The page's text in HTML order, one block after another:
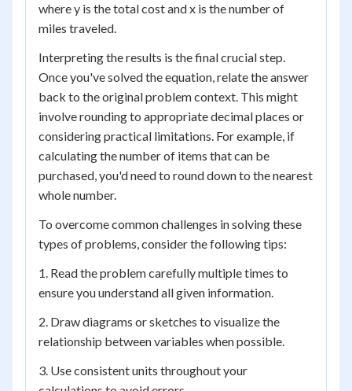
where y is the total cost and x is the number of
miles traveled.
Interpreting the results is the final crucial step.
Once you've solved the equation, relate the answer
back to the original problem context. This might
involve rounding to appropriate decimal places or
considering practical limitations. For example, if
calculating the number of items that can be
purchased, you'd need to round down to the nearest
whole number.
To overcome common challenges in solving these
types of problems, consider the following tips:
1. Read the problem carefully multiple times to
ensure you understand all given information.
2. Draw diagrams or sketches to visualize the
relationship between variables when possible.
3. Use consistent units throughout your